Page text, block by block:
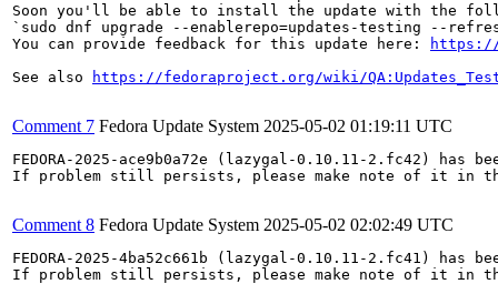
Soon you'll be able to install the update with the
`sudo dnf upgrade --enablerepo=updates-testing --refresh
You can provide feedback for this update here:
https://
See also
https://fedoraproject.org/wiki/
Comment 7 Fedora Update System 2025-05-02 01:19:11 UTC
FEDORA-2025-ace9b0a72e (lazygal-0.10.11-2.fc42)
If problem still persists, please make note of it in
Comment 8 Fedora Update System 2025-05-02 02:02:49 UTC
FEDORA-2025-4ba52c661b (lazygal-0.10.11-2.fc41)
If problem still persists, please make note of it in